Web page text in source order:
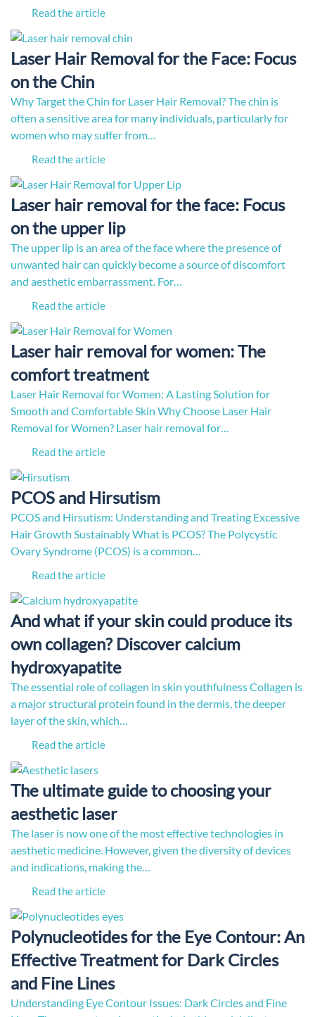
Read the article
Laser Hair Removal for the Face: Focus
on the Chin
Why Target the Chin for Laser Hair Removal? The chin is
often a sensitive area for many individuals, particularly for
women who may suffer from…
Read the article
Laser hair removal for the face: Focus
on the upper lip
The upper lip is an area of the face where the presence of
unwanted hair can quickly become a source of discomfort
and aesthetic embarrassment. For…
Read the article
Laser hair removal for women: The
comfort treatment
Laser Hair Removal for Women: A Lasting Solution for
Smooth and Comfortable Skin Why Choose Laser Hair
Removal for Women? Laser hair removal for…
Read the article
PCOS and Hirsutism
PCOS and Hirsutism: Understanding and Treating Excessive
Hair Growth Sustainably What is PCOS? The Polycystic
Ovary Syndrome (PCOS) is a common…
Read the article
And what if your skin could produce its
own collagen? Discover calcium
hydroxyapatite
The essential role of collagen in skin youthfulness Collagen is
a major structural protein found in the dermis, the deeper
layer of the skin, which…
Read the article
The ultimate guide to choosing your
aesthetic laser
The laser is now one of the most effective technologies in
aesthetic medicine. However, given the diversity of devices
and indications, making the…
Read the article
Polynucleotides for the Eye Contour: An
Effective Treatment for Dark Circles
and Fine Lines
Understanding Eye Contour Issues: Dark Circles and Fine